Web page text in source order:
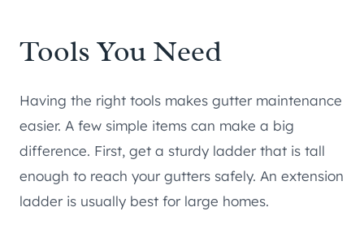
Tools You Need
Having the right tools makes gutter maintenance
easier. A few simple items can make a big
difference. First, get a sturdy ladder that is tall
enough to reach your gutters safely. An extension
ladder is usually best for large homes.